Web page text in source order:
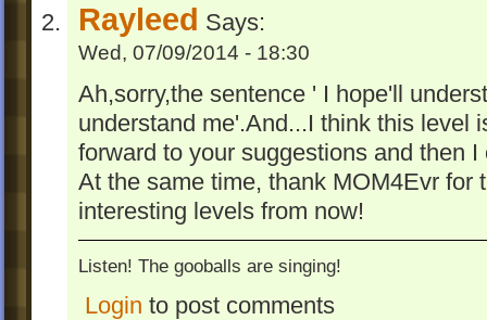
Rayleed Says:
Wed, 07/09/2014 - 18:30
Ah,sorry,the sentence ' I hope'll
understand me'.And...I think this level
forward to your suggestions and then I
At the same time, thank MOM4Evr for
interesting levels from now!
Listen! The gooballs are singing!
Login to post comments